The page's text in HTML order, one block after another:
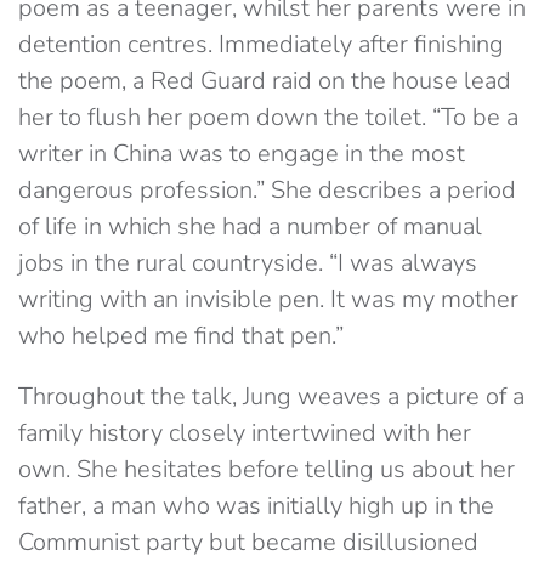
poem as a teenager, whilst her parents were in
detention centres. Immediately after finishing
the poem, a Red Guard raid on the house lead
her to flush her poem down the toilet. “To be a
writer in China was to engage in the most
dangerous profession.” She describes a period
of life in which she had a number of manual
jobs in the rural countryside. “I was always
writing with an invisible pen. It was my mother
who helped me find that pen.”
Throughout the talk, Jung weaves a picture of a
family history closely intertwined with her
own. She hesitates before telling us about her
father, a man who was initially high up in the
Communist party but became disillusioned